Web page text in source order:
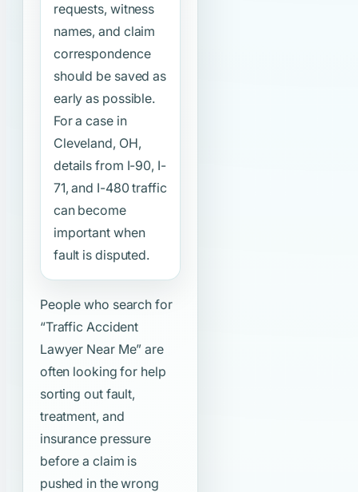
requests, witness
names, and claim
correspondence
should be saved as
early as possible.
For a case in
Cleveland, OH,
details from I-90, I-
71, and I-480 traffic
can become
important when
fault is disputed.
People who search for
“Traffic Accident
Lawyer Near Me” are
often looking for help
sorting out fault,
treatment, and
insurance pressure
before a claim is
pushed in the wrong